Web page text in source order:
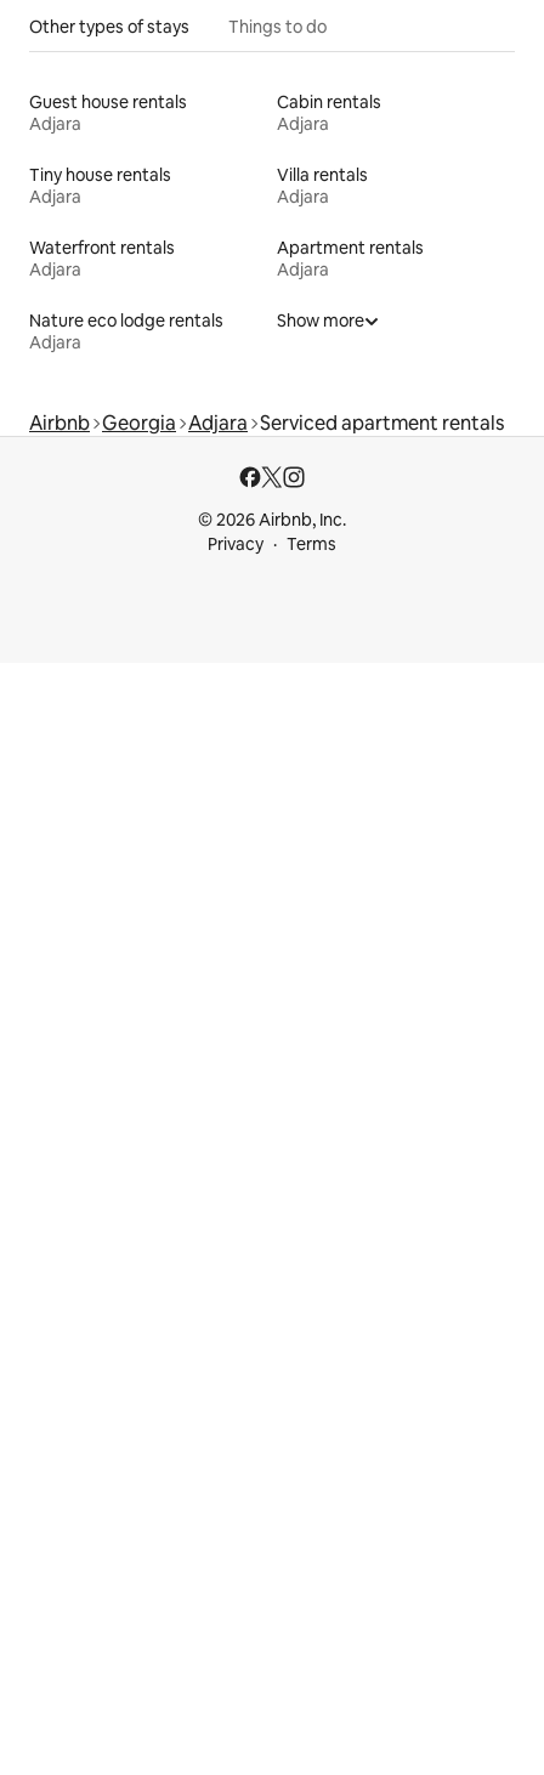
Other types of stays Things to do
Guest house rentals
Adjara
Cabin rentals
Adjara
Tiny house rentals
Adjara
Villa rentals
Adjara
Waterfront rentals
Adjara
Apartment rentals
Adjara
Nature eco lodge rentals
Adjara
Show more
Airbnb Georgia Adjara Serviced apartment rentals
© 2026 Airbnb, Inc.
Privacy
Terms